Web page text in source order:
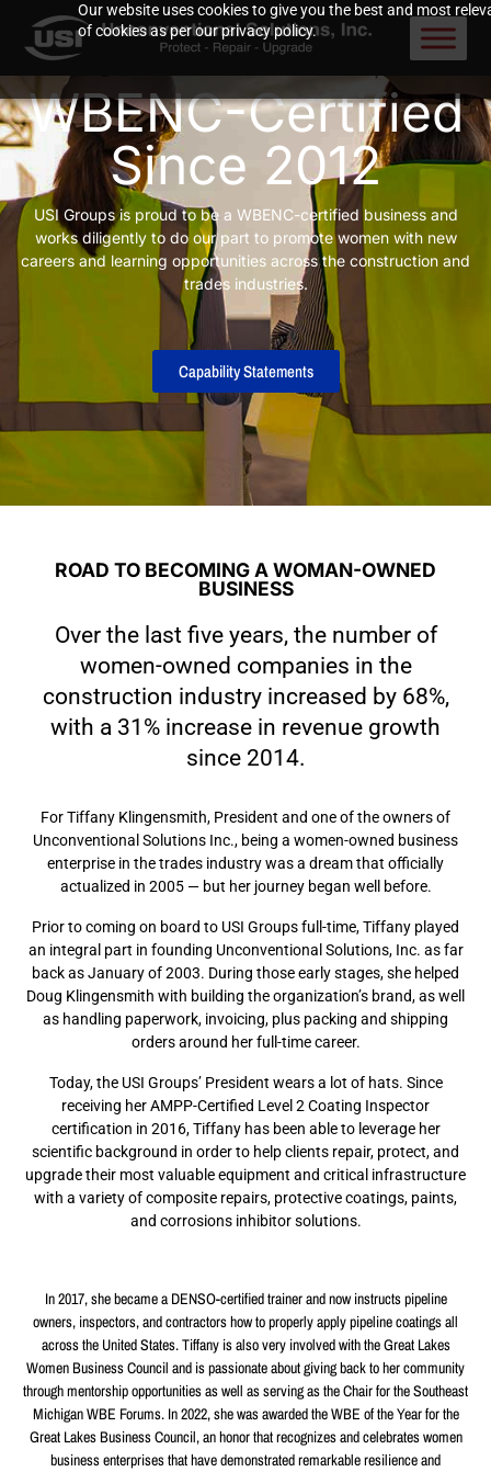
Our website uses cookies to give you the best and most
of cookies as per our privacy policy.
WBENC-Certified
Since 2012
USI Groups is proud to be a WBENC-certified business and
works diligently to do our part to promote women with new
careers and learning opportunities across the construction and
trades industries.
Capability Statements
ROAD TO BECOMING A WOMAN-OWNED
BUSINESS
Over the last five years, the number of
women-owned companies in the
construction industry increased by 68%,
with a 31% increase in revenue growth
since 2014.
For Tiffany Klingensmith, President and one of the owners of
Unconventional Solutions Inc., being a women-owned business
enterprise in the trades industry was a dream that officially
actualized in 2005 — but her journey began well before.
Prior to coming on board to USI Groups full-time, Tiffany played
an integral part in founding Unconventional Solutions, Inc. as far
back as January of 2003. During those early stages, she helped
Doug Klingensmith with building the organization’s brand, as well
as handling paperwork, invoicing, plus packing and shipping
orders around her full-time career.
Today, the USI Groups’ President wears a lot of hats. Since
receiving her AMPP-Certified Level 2 Coating Inspector
certification in 2016, Tiffany has been able to leverage her
scientific background in order to help clients repair, protect, and
upgrade their most valuable equipment and critical infrastructure
with a variety of composite repairs, protective coatings, paints,
and corrosions inhibitor solutions.
In 2017, she became a DENSO-certified trainer and now instructs pipeline
owners, inspectors, and contractors how to properly apply pipeline coatings all
across the United States. Tiffany is also very involved with the Great Lakes
Women Business Council and is passionate about giving back to her community
through mentorship opportunities as well as serving as the Chair for the Southeast
Michigan WBE Forums. In 2022, she was awarded the WBE of the Year for the
Great Lakes Business Council, an honor that recognizes and celebrates women
business enterprises that have demonstrated remarkable resilience and